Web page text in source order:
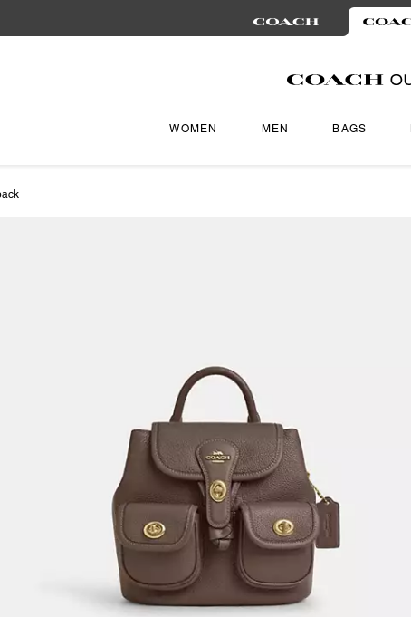
WOMEN MEN BAGS